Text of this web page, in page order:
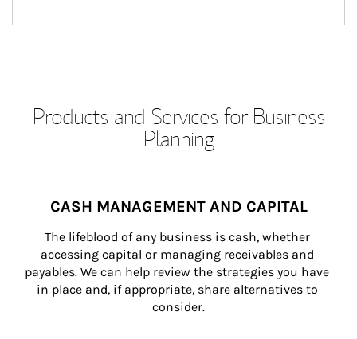
Products and Services for Business
Planning
CASH MANAGEMENT AND CAPITAL
The lifeblood of any business is cash, whether
accessing capital or managing receivables and
payables. We can help review the strategies you have
in place and, if appropriate, share alternatives to
consider.